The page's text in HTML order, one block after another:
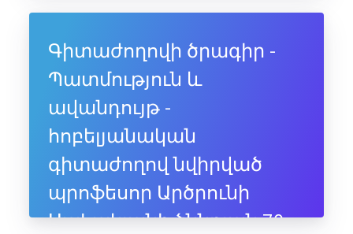
Գիտաժողովի ծրագիր -
Պատմություն և
ավանդույթ -
հոբելյանական
գիտաժողով նվիրված
պրոֆեսոր Արծրունի
Սահակյանի ծննդյան 70-